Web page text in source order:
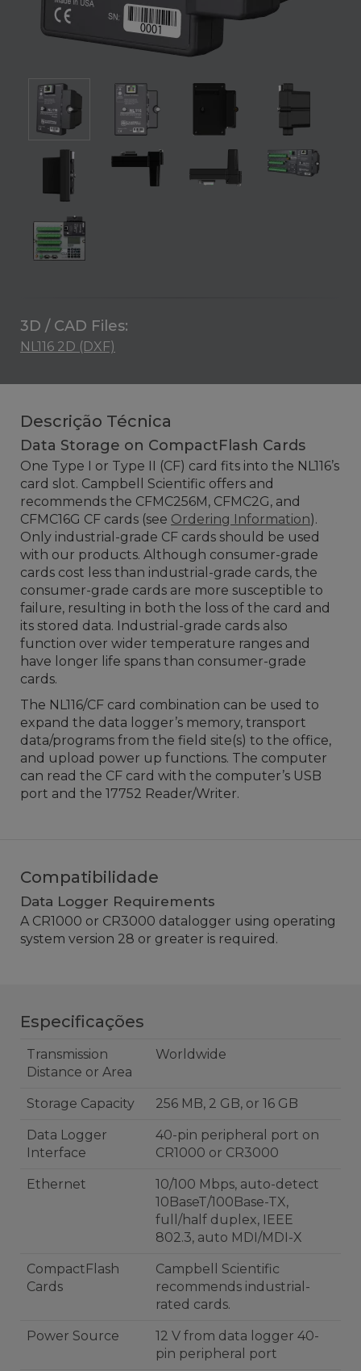
3D / CAD Files:
NL116 2D (DXF)
Descrição Técnica
Data Storage on CompactFlash Cards
One Type I or Type II (CF) card fits into the NL116’s
card slot. Campbell Scientific offers and
recommends the CFMC256M, CFMC2G, and
CFMC16G CF cards (see Ordering Information).
Only industrial-grade CF cards should be used
with our products. Although consumer-grade
cards cost less than industrial-grade cards, the
consumer-grade cards are more susceptible to
failure, resulting in both the loss of the card and
its stored data. Industrial-grade cards also
function over wider temperature ranges and
have longer life spans than consumer-grade
cards.
The NL116/CF card combination can be used to
expand the data logger’s memory, transport
data/programs from the field site(s) to the office,
and upload power up functions. The computer
can read the CF card with the computer’s USB
port and the 17752 Reader/Writer.
Compatibilidade
Data Logger Requirements
A CR1000 or CR3000 datalogger using operating
system version 28 or greater is required.
Especificações
Transmission
Distance or Area
Worldwide
Storage Capacity 256 MB, 2 GB, or 16 GB
Data Logger
Interface
40-pin peripheral port on
CR1000 or CR3000
Ethernet
10/100 Mbps, auto-detect
10BaseT/100Base-TX,
full/half duplex, IEEE
802.3, auto MDI/MDI-X
CompactFlash
Cards
Campbell Scientific
recommends industrial-
rated cards.
Power Source
12 V from data logger 40-
pin peripheral port